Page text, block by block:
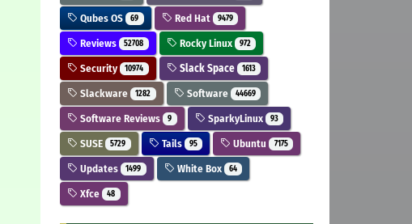
Qubes OS 69 Red Hat 9479
Reviews 52708 Rocky Linux 972
Security 10974 Slack Space 1613
Slackware 1282 Software 44669
Software Reviews 9 SparkyLinux 93
SUSE 5729 Tails 95 Ubuntu 7175
Updates 1499 White Box 64
Xfce 48